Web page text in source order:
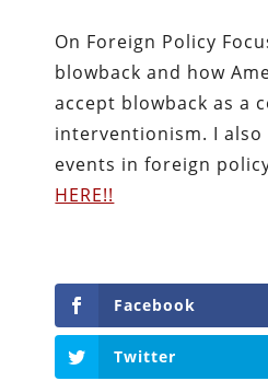
On Foreign Policy
blowback and how
accept blowback as a
interventionism. I
events in foreign
HERE!!
Facebook
Twitter